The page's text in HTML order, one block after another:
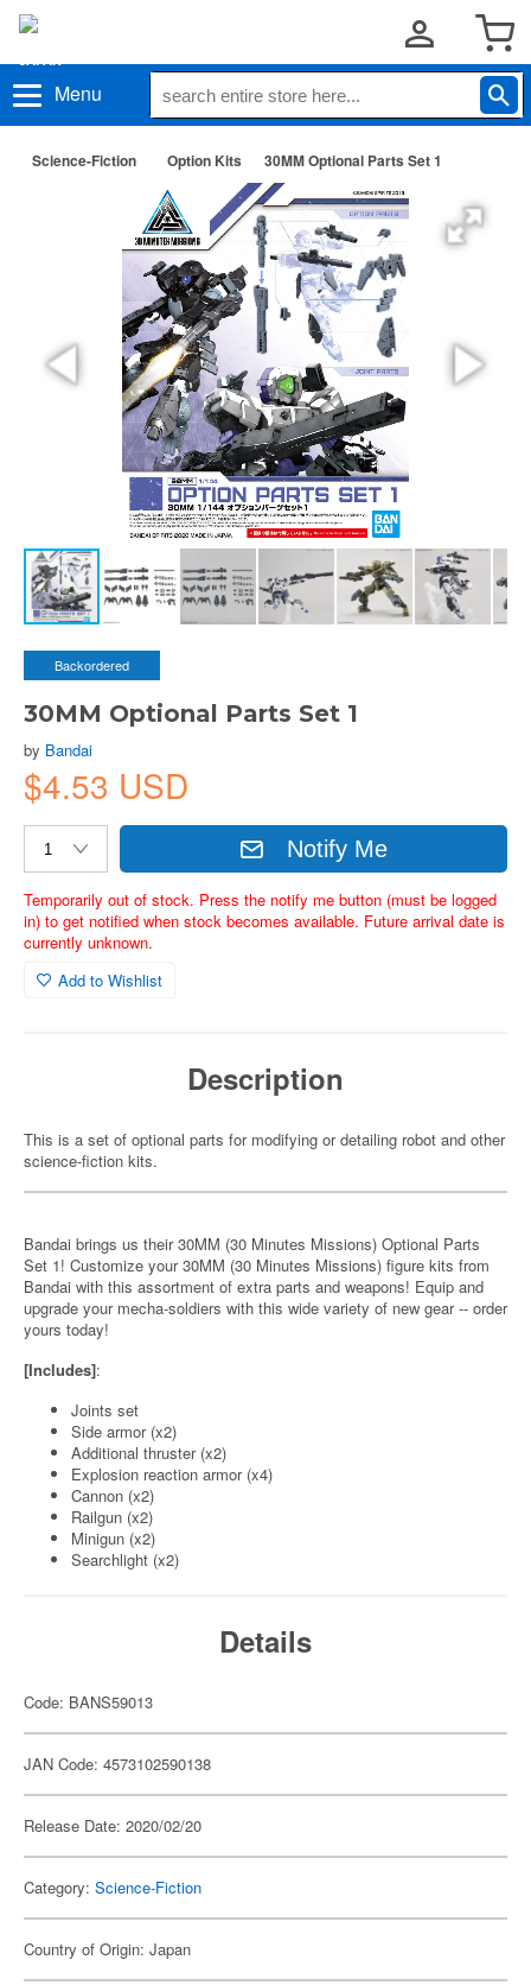
Menu
Science-Fiction Option Kits 30MM Optional Parts Set 1
Backordered
30MM Optional Parts Set 1
by Bandai
$4.53 USD
Notify Me
Temporarily out of stock. Press the notify me button (must be logged
in) to get notified when stock becomes available. Future arrival date is
currently unknown.
Add to Wishlist
Description
This is a set of optional parts for modifying or detailing robot and other
science-fiction kits.
Bandai brings us their 30MM (30 Minutes Missions) Optional Parts
Set 1! Customize your 30MM (30 Minutes Missions) figure kits from
Bandai with this assortment of extra parts and weapons! Equip and
upgrade your mecha-soldiers with this wide variety of new gear -- order
yours today!
[Includes]:
Joints set
Side armor (x2)
Additional thruster (x2)
Explosion reaction armor (x4)
Cannon (x2)
Railgun (x2)
Minigun (x2)
Searchlight (x2)
Details
Code: BANS59013
JAN Code: 4573102590138
Release Date: 2020/02/20
Category: Science-Fiction
Country of Origin: Japan